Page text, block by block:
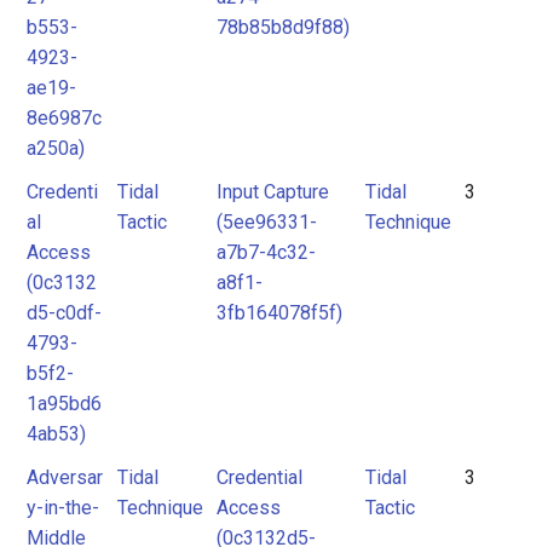
b553-
4923-
ae19-
8e6987c
a250a)
78b85b8d9f88)
Credenti
al
Access
(0c3132
d5-c0df-
4793-
b5f2-
1a95bd6
4ab53)
Tidal
Tactic
Input Capture
(5ee96331-
a7b7-4c32-
a8f1-
3fb164078f5f)
Tidal
Technique
3
Adversar
y-in-the-
Middle
Tidal
Technique
Credential
Access
(0c3132d5-
Tidal
Tactic
3